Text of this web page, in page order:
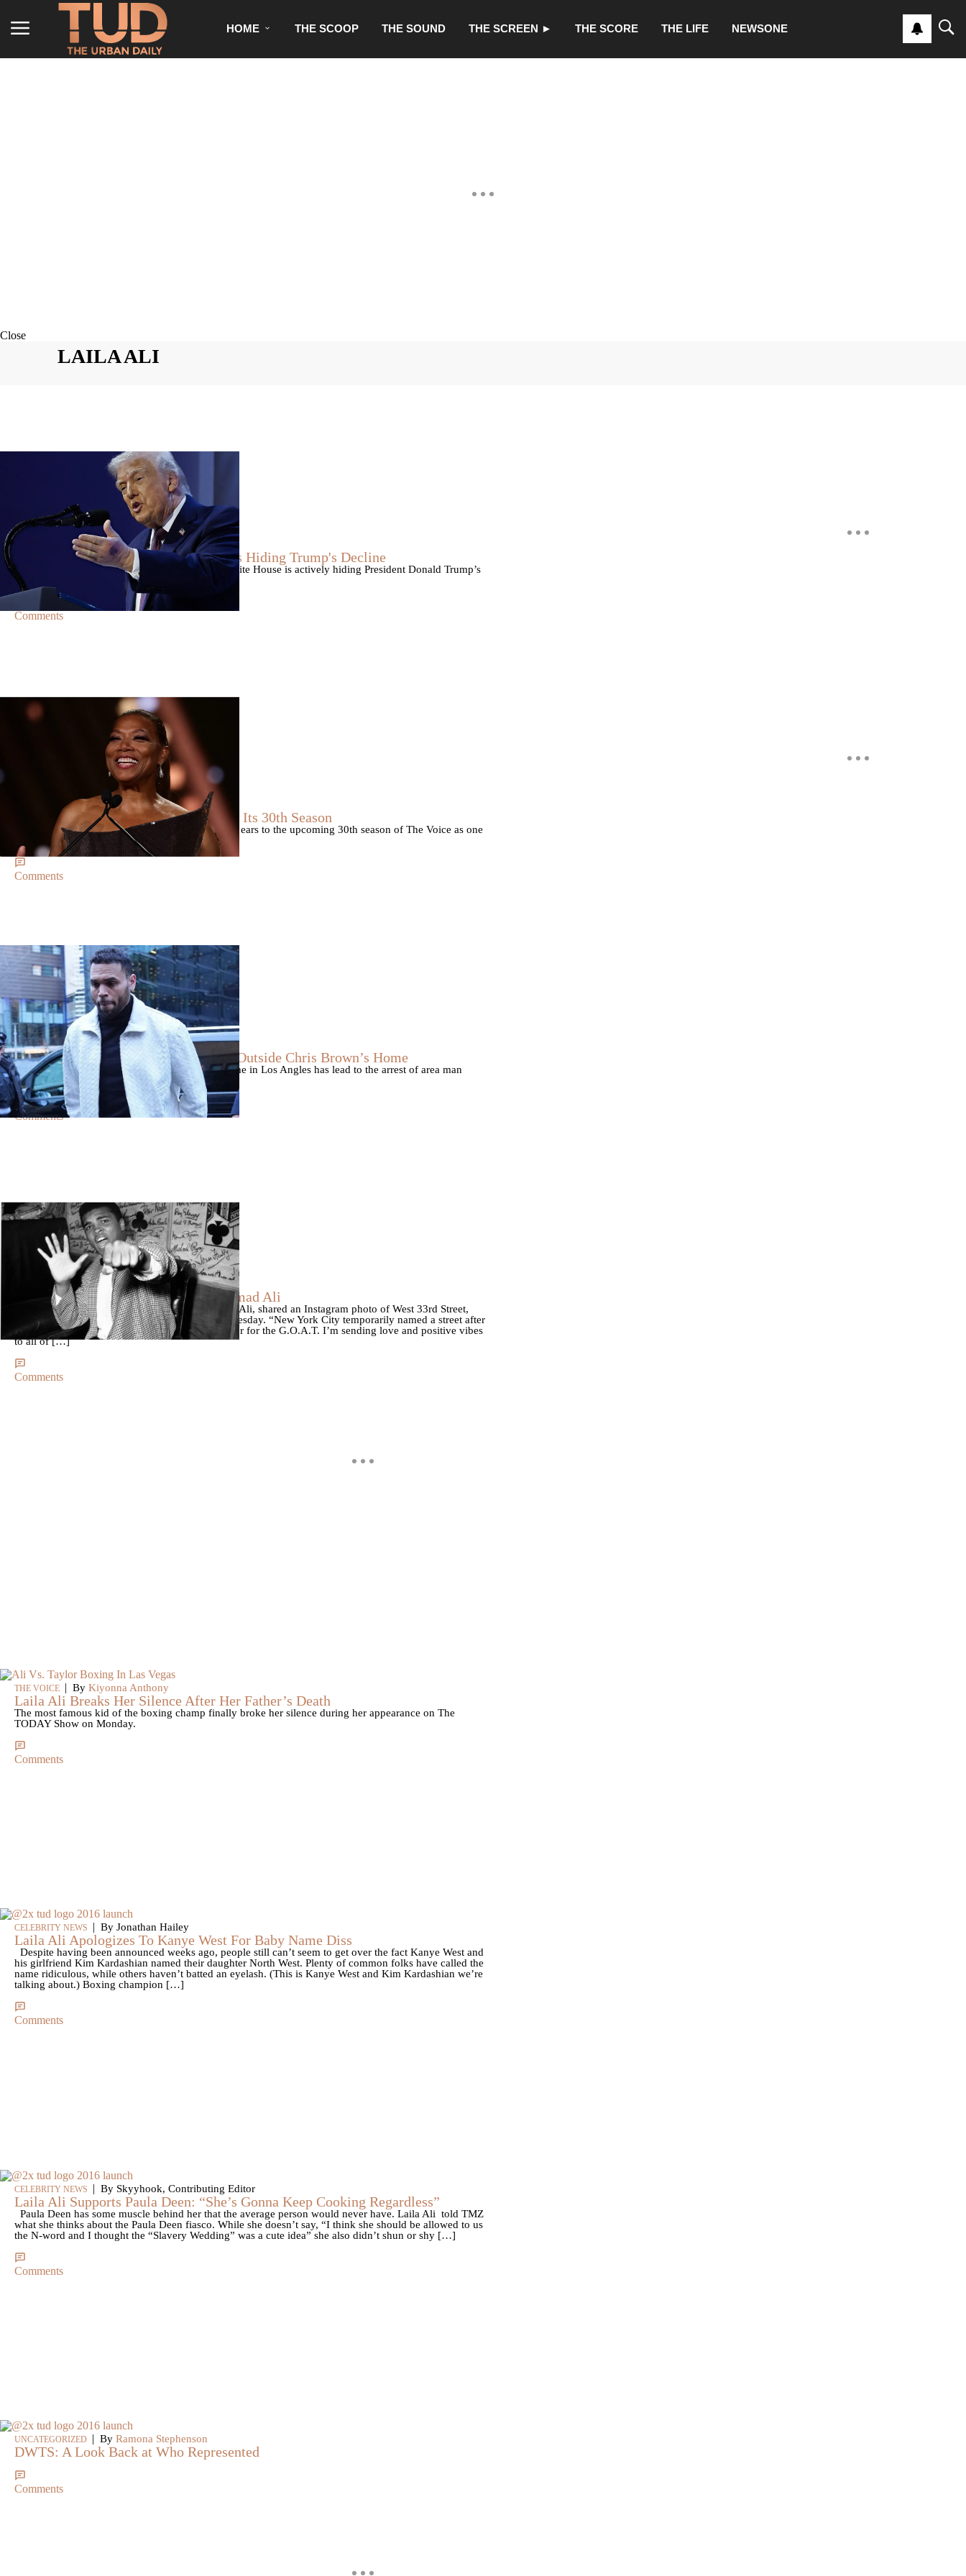
HOME THE SCOOP THE SOUND THE SCREEN ► THE SCORE THE LIFE NEWSONE
Close
LAILA ALI
Christopher
Former Strategist Says White House Is Hiding Trump's Decline
A former Republican strategist alleges that the White House is actively hiding President Donald Trump’s
failing health.
Comments
CELEBRITY NEWS | ByD.L. Chandler
Queen Latifah To Join ‘The Voice’ For Its 30th Season
The talented Queen Latifah will lend her eyes and ears to the upcoming 30th season of The Voice as one
of the judges for the show.
Comments
CELEBRITY NEWS | ByD.L. Chandler
Man Arrested After Alleged Shooting Outside Chris Brown’s Home
An alleged shooting outside of Chris Brown's home in Los Angles has lead to the arrest of area man
Markeith Cungious.
Comments
THE VOICE | ByStephanie Long
How New York City Honored Muhammad Ali
Laila Ali, daughter of the legendary Muhammad Ali, shared an Instagram photo of West 33rd Street,
which was renamed “Muhammad Ali Way” on Tuesday. “New York City temporarily named a street after
my father,” she said in the caption. “Such an honor for the G.O.A.T. I’m sending love and positive vibes
to all of […]
Comments
THE VOICE | By Kiyonna Anthony
Laila Ali Breaks Her Silence After Her Father’s Death
The most famous kid of the boxing champ finally broke her silence during her appearance on The
TODAY Show on Monday.
Comments
CELEBRITY NEWS | By Jonathan Hailey
Laila Ali Apologizes To Kanye West For Baby Name Diss
Despite having been announced weeks ago, people still can’t seem to get over the fact Kanye West and
his girlfriend Kim Kardashian named their daughter North West. Plenty of common folks have called the
name ridiculous, while others haven’t batted an eyelash. (This is Kanye West and Kim Kardashian we’re
talking about.) Boxing champion […]
Comments
CELEBRITY NEWS | By Skyyhook, Contributing Editor
Laila Ali Supports Paula Deen: “She’s Gonna Keep Cooking Regardless”
Paula Deen has some muscle behind her that the average person would never have. Laila Ali told TMZ
what she thinks about the Paula Deen fiasco. While she doesn’t say, “I think she should be allowed to us
the N-word and I thought the “Slavery Wedding” was a cute idea” she also didn’t shun or shy […]
Comments
UNCATEGORIZED | By Ramona Stephenson
DWTS: A Look Back at Who Represented
Comments